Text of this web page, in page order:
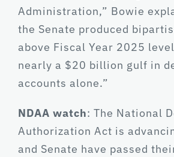
Administration,” Bowie
the Senate produced
above Fiscal Year 2025
nearly a $20 billion gulf in
accounts alone.”
NDAA watch: The National
Authorization Act is
and Senate have passed